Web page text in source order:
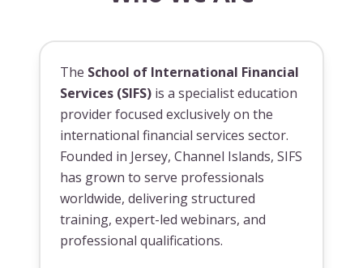
The School of International Financial
Services (SIFS) is a specialist education
provider focused exclusively on the
international financial services sector.
Founded in Jersey, Channel Islands, SIFS
has grown to serve professionals
worldwide, delivering structured
training, expert-led webinars, and
professional qualifications.